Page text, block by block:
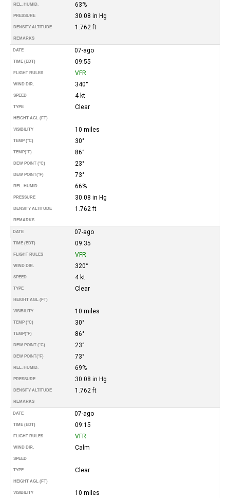
REL. HUMID. 63%
PRESSURE 30.08 in Hg
DENSITY ALTITUDE 1.762 ft
REMARKS
DATE 07-ago
TIME (EDT) 09:55
FLIGHT RULES VFR
WIND DIR. 340°
SPEED 4 kt
TYPE Clear
HEIGHT AGL (FT)
VISIBILITY 10 miles
TEMP (°C) 30°
TEMP(°F) 86°
DEW POINT (°C) 23°
DEW POINT(°F) 73°
REL. HUMID. 66%
PRESSURE 30.08 in Hg
DENSITY ALTITUDE 1.762 ft
REMARKS
DATE 07-ago
TIME (EDT) 09:35
FLIGHT RULES VFR
WIND DIR. 320°
SPEED 4 kt
TYPE Clear
HEIGHT AGL (FT)
VISIBILITY 10 miles
TEMP (°C) 30°
TEMP(°F) 86°
DEW POINT (°C) 23°
DEW POINT(°F) 73°
REL. HUMID. 69%
PRESSURE 30.08 in Hg
DENSITY ALTITUDE 1.762 ft
REMARKS
DATE 07-ago
TIME (EDT) 09:15
FLIGHT RULES VFR
WIND DIR. Calm
SPEED
TYPE Clear
HEIGHT AGL (FT)
VISIBILITY 10 miles